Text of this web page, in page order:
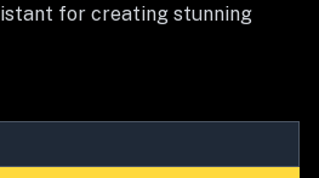
for creating stunning